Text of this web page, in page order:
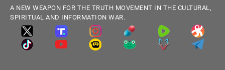
A NEW WEAPON FOR THE TRUTH MOVEMENT IN THE CULTURAL,
SPIRITUAL AND INFORMATION WAR.